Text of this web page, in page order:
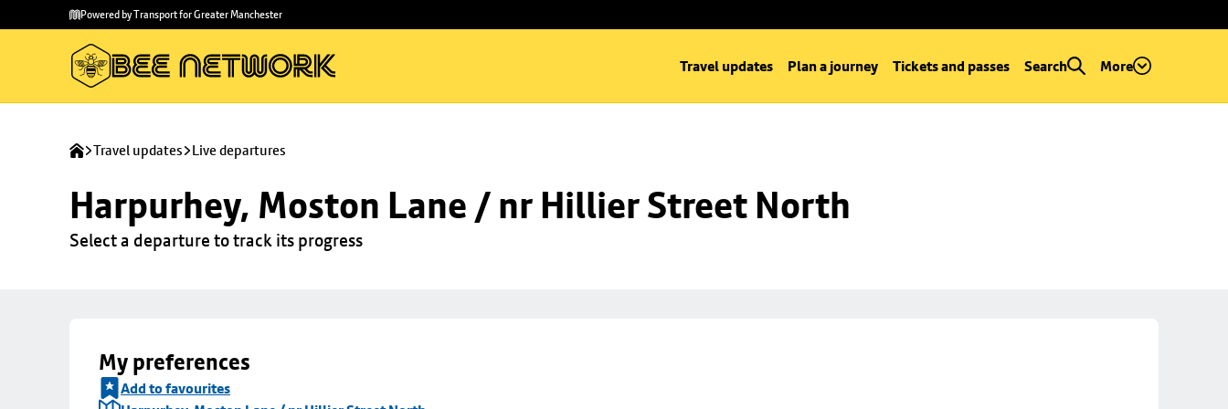
main
to
Powered by Transport for Greater Manchester
Travel updates Plan a journey Tickets and passes Search More
Travel updates Live departures
Harpurhey, Moston Lane / nr Hillier Street North
Select a departure to track its progress
My preferences
Add to favourites